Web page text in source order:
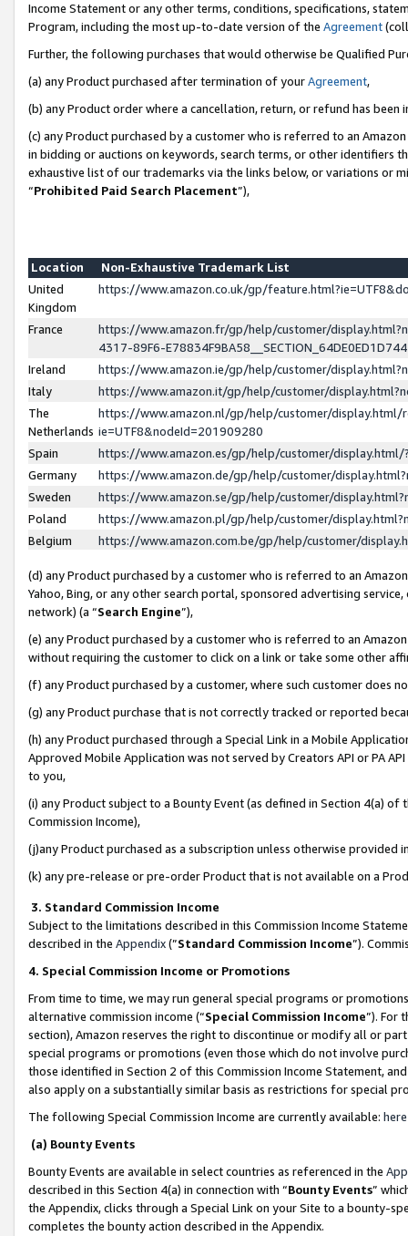
Income Statement or any other terms, conditions, specifications,
Program, including the most up-to-date version of the Agreement
Further, the following purchases that would otherwise be Qualified
(a) any Product purchased after termination of yourAgreement,
(b) any Product order where a cancellation, return, or refund has been
(c) any Product purchased by a customer who is referred to an
in bidding or auctions on keywords, search terms, or other identifiers
exhaustive list of our trademarks via the links below, or variations or
“Prohibited Paid Search Placement”),
Location
Non-Exhaustive Trademark List
United
Kingdom
https://www.amazon.co.uk/gp/
France
https://www.amazon.fr/gp/help/customer/
4317-89F6-
Ireland
https://www.amazon.ie/gp/help/customer/
Italy
https://www.amazon.it/gp/help/customer/
The
Netherlands
https://www.amazon.nl/gp/help/customer/display.html/
ie=UTF8&nodeId=201909280
Spain
https://www.amazon.es/gp/help/customer/
Germany
https://www.amazon.de/gp/help/customer/
Sweden
https://www.amazon.se/gp/help/customer/
Poland
https://www.amazon.pl/gp/help/customer/
Belgium
https://www.amazon.com.be/gp/help/customer/
(d) any Product purchased by a customer who is referred to an
Yahoo, Bing, or any other search portal, sponsored advertising
network) (a “Search Engine”),
(e) any Product purchased by a customer who is referred to an
without requiring the customer to click on a link or take some other
(f) any Product purchased by a customer, where such customer does
(g) any Product purchase that is not correctly tracked or reported
(h) any Product purchased through a Special Link in a Mobile
Approved Mobile Application was not served by Creators API or PA
to you,
(i) any Product subject to a Bounty Event (as defined in Section 4(a)
Commission Income),
(j)any Product purchased as a subscription unless otherwise provided
(k) any pre-release or pre-order Product that is not available on a
3. Standard Commission Income
Subject to the limitations described in this Commission Income
described in the Appendix(”Standard Commission Income”).
4. Special Commission Income or Promotions
From time to time, we may run general special programs or
alternative commission income (“Special Commission Income”). For
section), Amazon reserves the right to discontinue or modify all or
special programs or promotions (even those which do not involve
those identified in Section 2 of this Commission Income Statement,
also apply on a substantially similar basis as restrictions for special
The following Special Commission Income are currently available: here
(a) Bounty Events
Bounty Events are available in select countries as referenced in the
described in this Section 4(a) in connection with “Bounty Events”
the Appendix, clicks through a Special Link on your Site to a bounty-
completes the bounty action described in the Appendix.